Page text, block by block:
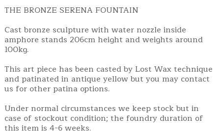
THE BRONZE SERENA FOUNTAIN
Cast bronze sculpture with water nozzle inside
amphore stands 206cm height and weights around
100kg.
This art piece has been casted by Lost Wax technique
and patinated in antique yellow but you may contact
us for other patina options.
Under normal circumstances we keep stock but in
case of stockout condition; the foundry duration of
this item is 4-6 weeks.